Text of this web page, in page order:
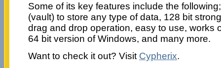
Some of its key features include the
(vault) to store any type of data, 128 bit
drag and drop operation, easy to use, works
64 bit version of Windows, and many more.
Want to check it out? Visit Cypherix.